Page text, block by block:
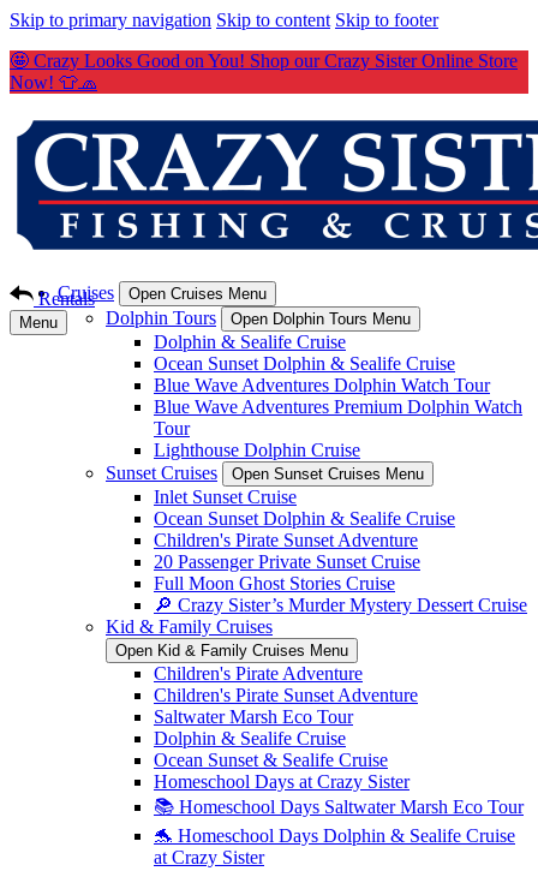
Skip to primary navigation Skip to content Skip to footer
🤩 Crazy Looks Good on You! Shop our Crazy Sister Online Store
Now! 👕🧢
Cruises Open Cruises Menu
Dolphin Tours Open Dolphin Tours Menu
Dolphin & Sealife Cruise
Ocean Sunset Dolphin & Sealife Cruise
Blue Wave Adventures Dolphin Watch Tour
Blue Wave Adventures Premium Dolphin Watch
Tour
Lighthouse Dolphin Cruise
Sunset Cruises
Open Sunset Cruises Menu
Inlet Sunset Cruise
Ocean Sunset Dolphin & Sealife Cruise
Children's Pirate Sunset Adventure
20 Passenger Private Sunset Cruise
Full Moon Ghost Stories Cruise
🔎 Crazy Sister’s Murder Mystery Dessert Cruise
Kid & Family Cruises
Open Kid & Family Cruises Menu
Children's Pirate Adventure
Children's Pirate Sunset Adventure
Saltwater Marsh Eco Tour
Dolphin & Sealife Cruise
Ocean Sunset & Sealife Cruise
Homeschool Days at Crazy Sister
📚 Homeschool Days Saltwater Marsh Eco Tour
🐬 Homeschool Days Dolphin & Sealife Cruise
at Crazy Sister
Rentals
Menu